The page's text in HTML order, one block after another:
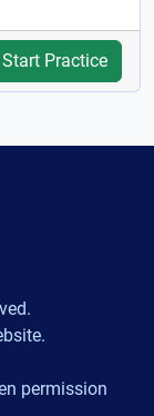
Start Practice
permission